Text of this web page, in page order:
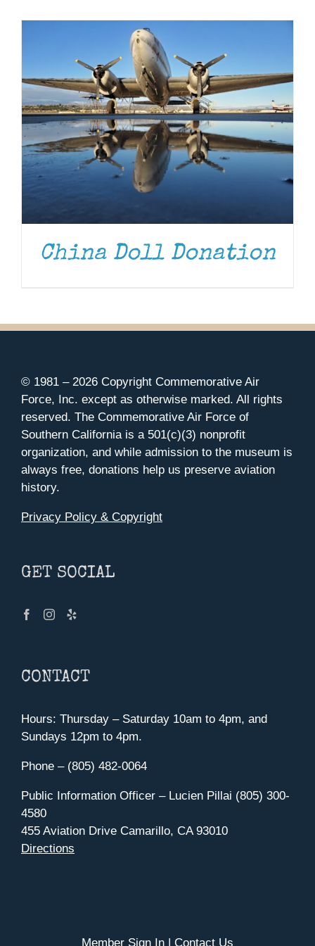
Museum
China Doll Donation
© 1981 – 2026 Copyright Commemorative Air
Force, Inc. except as otherwise marked. All rights
reserved. The Commemorative Air Force of
Southern California is a 501(c)(3) nonprofit
organization, and while admission to the museum is
always free, donations help us preserve aviation
history.
Privacy Policy & Copyright
GET SOCIAL
CONTACT
Hours: Thursday – Saturday 10am to 4pm, and
Sundays 12pm to 4pm.
Phone – (805) 482-0064
Public Information Officer – Lucien Pillai (805) 300-
4580
455 Aviation Drive Camarillo, CA 93010
Directions
Member Sign In Contact Us